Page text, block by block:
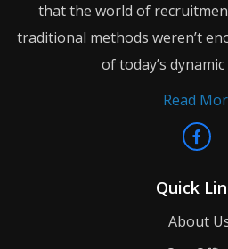
that the world of
traditional methods weren’t
of today’s
Read
Quick
About